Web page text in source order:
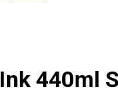
440ml